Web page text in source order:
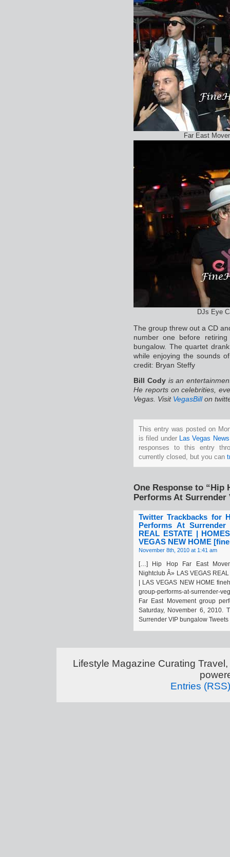
Far East
DJs Eye
The group threw out a CD
number one before
bungalow. The quartet
while enjoying the sounds
credit: Bryan Steffy
Bill Cody is an
He reports on celebrities,
Vegas. Visit VegasBillon
This entry was posted on
is filed under Las Vegas News
responses to this entry
currently closed, but you can
One Response to “Hip
Performs At Surrender
Twitter Trackbacks for
Performs At
REAL ESTATE |
VEGAS NEW HOME
November 8th, 2010 at 1:41 am
[…] Hip Hop Far East
Nightclub Â» LAS VEGAS
| LAS VEGAS NEW HOME
group-performs-at-surrender-
Far East Movement group
Saturday, November 6, 2010.
Surrender VIP bungalow
Lifestyle Magazine Curating
Entries (RSS)